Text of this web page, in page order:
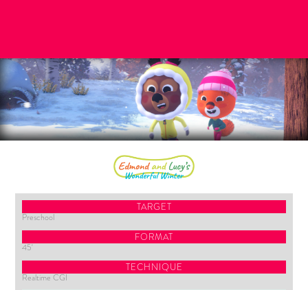
TARGET
Preschool
FORMAT
45'
TECHNIQUE
Realtime CGI